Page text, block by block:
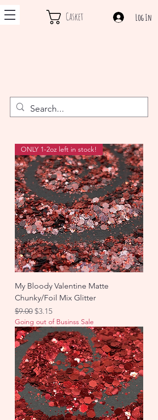
Casket Log In
ONLY 1-2oz left in stock!
My Bloody Valentine Matte
Chunky/Foil Mix Glitter
Regular Price
$9.00 Sale Price
$3.15
Going out of Businss Sale